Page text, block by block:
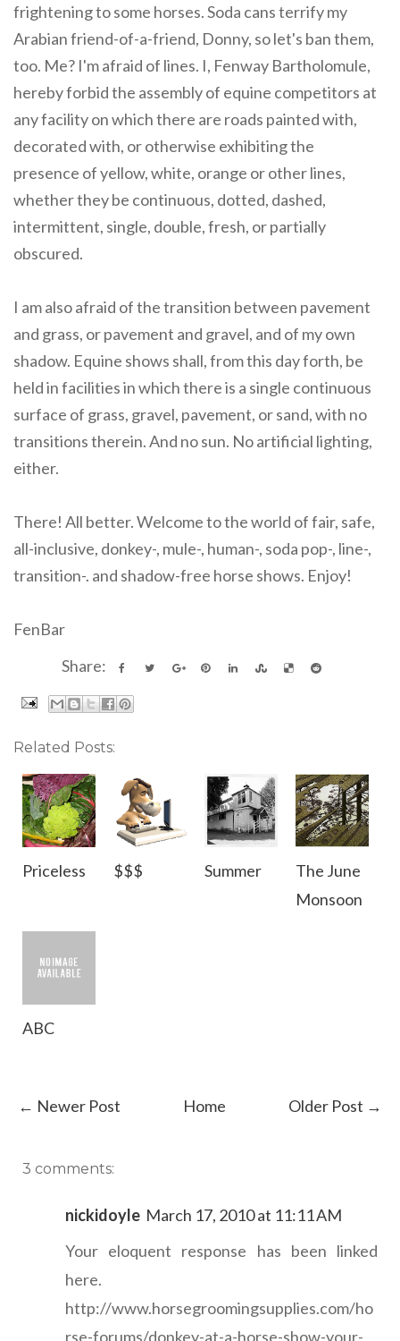
frightening to some horses. Soda cans terrify my
Arabian friend-of-a-friend, Donny, so let's ban them,
too. Me? I'm afraid of lines. I, Fenway Bartholomule,
hereby forbid the assembly of equine competitors at
any facility on which there are roads painted with,
decorated with, or otherwise exhibiting the
presence of yellow, white, orange or other lines,
whether they be continuous, dotted, dashed,
intermittent, single, double, fresh, or partially
obscured.
I am also afraid of the transition between pavement
and grass, or pavement and gravel, and of my own
shadow. Equine shows shall, from this day forth, be
held in facilities in which there is a single continuous
surface of grass, gravel, pavement, or sand, with no
transitions therein. And no sun. No artificial lighting,
either.
There! All better. Welcome to the world of fair, safe,
all-inclusive, donkey-, mule-, human-, soda pop-, line-,
transition-. and shadow-free horse shows. Enjoy!
FenBar
Share:
Related Posts:
Priceless $$$ Summer
The June
Monsoon
ABC
← Newer Post Older Post →
Home
3 comments:
nickidoyle March 17, 2010 at 11:11 AM
Your eloquent response has been linked
here.
http://www.horsegroomingsupplies.com/ho
rse-forums/donkey-at-a-horse-show-your-